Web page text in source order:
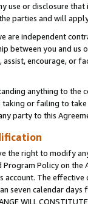
use or disclosure
parties and will
are independent
between you and us
assist, encourage, or
anything to the
taking or failing to take
party to this
the right to modify
Program Policy on the
account. The
seven calendar days
WILL